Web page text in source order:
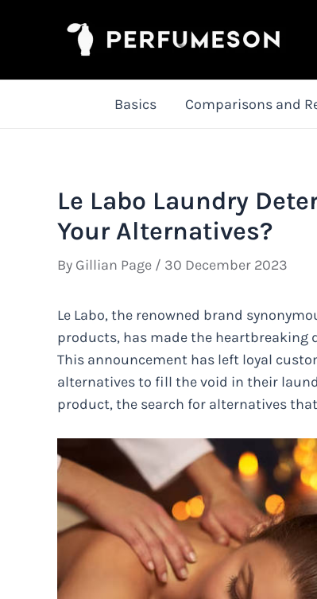
Basics Comparisons and
Le Labo Laundry
Your Alternatives?
By Gillian Page / 30 December 2023
Le Labo, the renowned brand
products, has made the heartbreaking
This announcement has left loyal
alternatives to fill the void in their
product, the search for alternatives